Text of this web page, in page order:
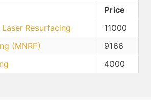
Price
Resurfacing
11000
(MNRF)
9166
4000